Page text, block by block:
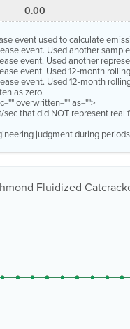
0.00
event used to calculate
event. Used another
event. Used another
event. Used 12-month
event. Used 12-month
as zero.
overwritten="" as="">
that did NOT represent
judgment during
Fluidized